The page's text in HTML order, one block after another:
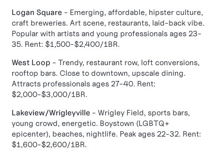
Logan Square - Emerging, affordable, hipster culture,
craft breweries. Art scene, restaurants, laid-back vibe.
Popular with artists and young professionals ages 23-
35. Rent: $1,500-$2,400/1BR.
West Loop - Trendy, restaurant row, loft conversions,
rooftop bars. Close to downtown, upscale dining.
Attracts professionals ages 27-40. Rent:
$2,000-$3,000/1BR.
Lakeview/Wrigleyville - Wrigley Field, sports bars,
young crowd, energetic. Boystown (LGBTQ+
epicenter), beaches, nightlife. Peak ages 22-32. Rent:
$1,600-$2,600/1BR.